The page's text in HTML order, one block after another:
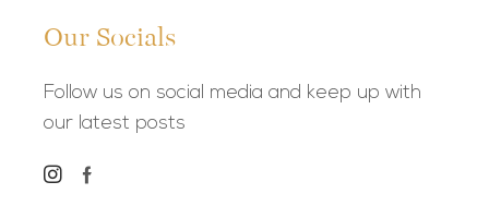
Our Socials
Follow us on social media and keep up with
our latest posts